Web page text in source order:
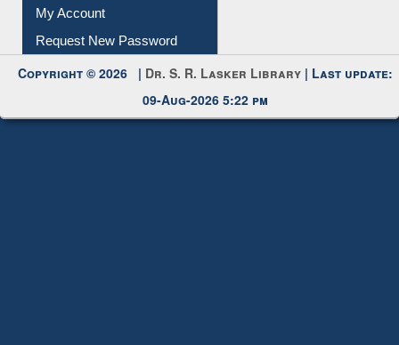
Submit Photo
My Account
Copyright © 2026 |Dr. S. R. Lasker Library
09-Aug-2026 5:22 pm